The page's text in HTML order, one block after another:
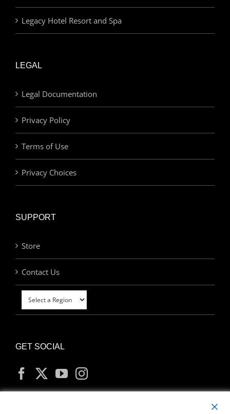
Legacy Hotel Resort and Spa
LEGAL
Legal Documentation
Privacy Policy
Terms of Use
Privacy Choices
SUPPORT
Store
Contact Us
GET SOCIAL